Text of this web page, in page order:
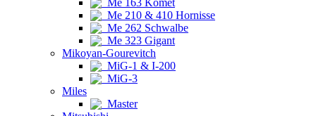
Me 163 Komet
Me 210 & 410 Hornisse
Me 262 Schwalbe
Me 323 Gigant
Mikoyan-Gourevitch
MiG-1 & I-200
MiG-3
Miles
Master